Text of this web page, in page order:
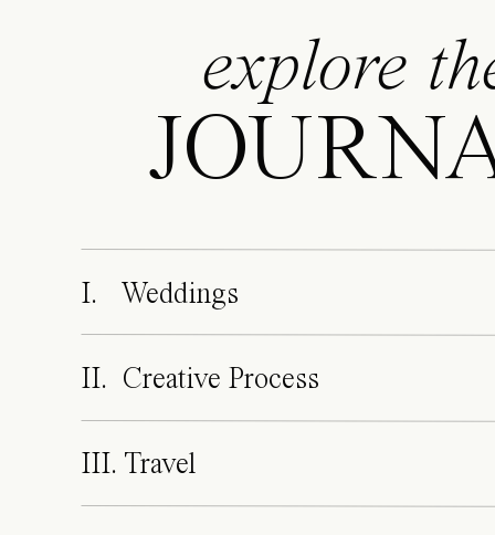
explore
I. Weddings
II. Creative Process
III. Travel